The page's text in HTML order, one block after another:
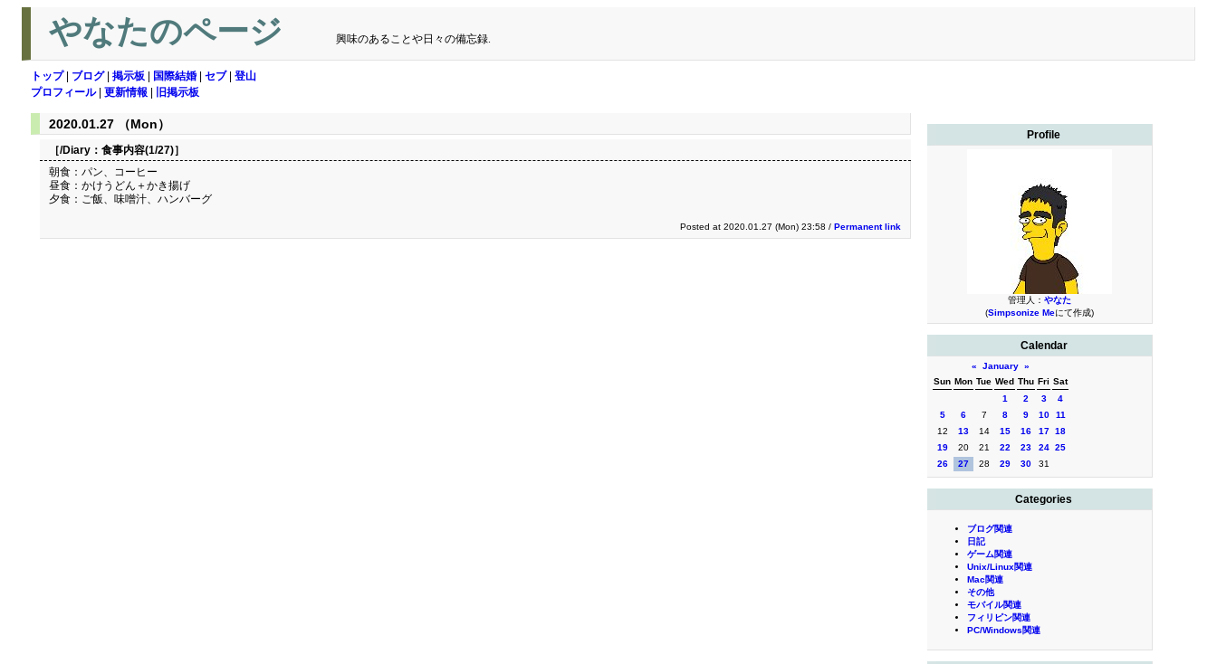
やなたのページ 興味のあることや日々の備忘録.
トップ| ブログ| 掲示板 国際結婚 セブ| 登山
プロフィール| 更新情報 旧掲示板
Profile
管理人： やなた
(Simpsonize Meにて作成)
Calendar
« January »
Sun Mon Tue Wed Thu Fri Sat
1
2 3
4
5
6 7 8 9 10
11
12
13 14 15 16 17 18
19
20 21 22 23 24 25
26
27 28 29 30 31
Categories
ブログ関連
日記
ゲーム関連
Unix/Linux関連
Mac関連
その他
モバイル関連
フィリピン関連
PC/Windows関連
2020.01.27 （Mon）
［/Diary： 食事内容(1/27)］
朝食：パン、コーヒー
昼食：かけうどん＋かき揚げ
夕食：ご飯、味噌汁、ハンバーグ
Posted at 2020.01.27 (Mon) 23:58 / Permanent link